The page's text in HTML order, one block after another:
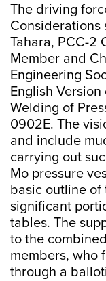
The driving
Considerations
Tahara, PCC-2
Member and
Engineering
English
Welding of
0902E. The
and include
carrying out
Mo pressure
basic outline of
significant
tables. The
to the
members, who
through a